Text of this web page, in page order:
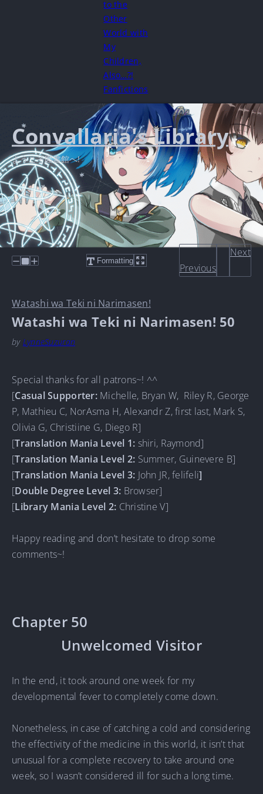
to the
Other
World with
My
Children,
Also…?!
Fanfictions
Convallaria's Library
ようこそ図書館へ!
Formatting
Previous
Next
Watashi wa Teki ni Narimasen!
Watashi wa Teki ni Narimasen! 50
by LynneSuzuran
Special thanks for all patrons~! ^^
[Casual Supporter: Michelle, Bryan W, Riley R, George
P, Mathieu C, NorAsma H, Alexandr Z, first last, Mark S,
Olivia G, Christiine G, Diego R]
[Translation Mania Level 1: shiri, Raymond]
[Translation Mania Level 2: Summer, Guinevere B]
[Translation Mania Level 3: John JR, felifeli]
[Double Degree Level 3: Browser]
[Library Mania Level 2: Christine V]
Happy reading and don’t hesitate to drop some
comments~!
Chapter 50
Unwelcomed Visitor
In the end, it took around one week for my
developmental fever to completely come down.
Nonetheless, in case of catching a cold and considering
the effectivity of the medicine in this world, it isn’t that
unusual for a complete recovery to take around one
week, so I wasn’t considered ill for such a long time.